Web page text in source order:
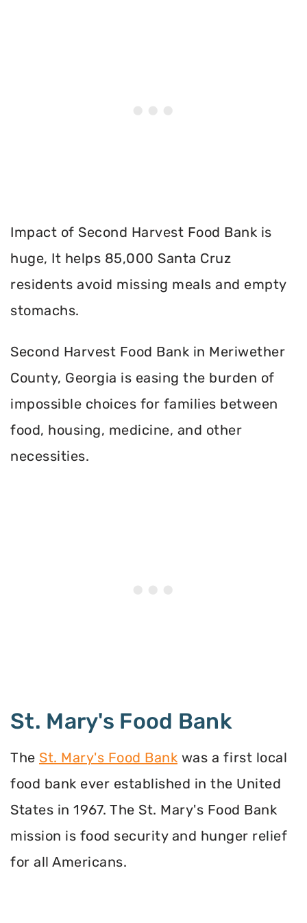
Impact of Second Harvest Food Bank is
huge, It helps 85,000 Santa Cruz
residents avoid missing meals and empty
stomachs.
Second Harvest Food Bank in Meriwether
County, Georgia is easing the burden of
impossible choices for families between
food, housing, medicine, and other
necessities.
St. Mary's Food Bank
The St. Mary's Food Bank was a first local
food bank ever established in the United
States in 1967. The St. Mary's Food Bank
mission is food security and hunger relief
for all Americans.